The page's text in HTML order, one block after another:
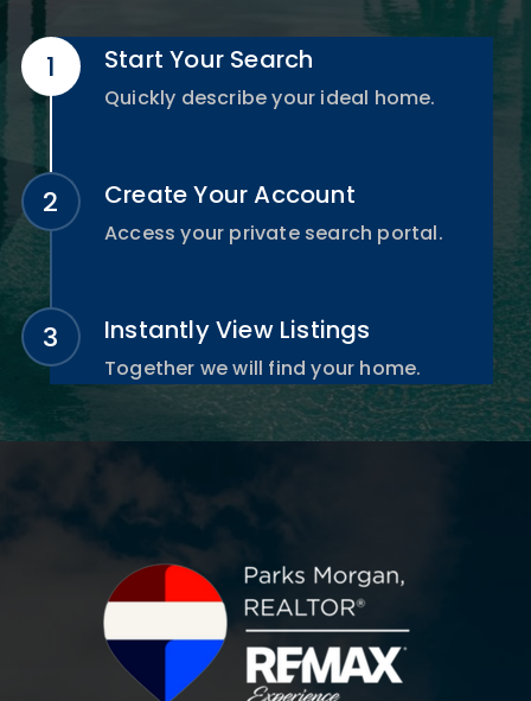
Start Your Search
Quickly describe your ideal home.
Create Your Account
Access your private search portal.
Instantly View Listings
Together we will find your home.